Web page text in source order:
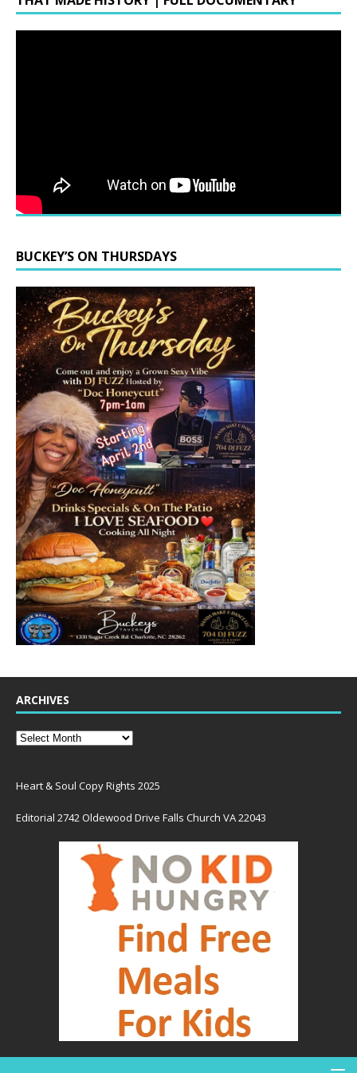
BUCKEY’S ON THURSDAYS
ARCHIVES
Heart & Soul Copy Rights 2025
Editorial 2742 Oldewood Drive Falls Church VA 22043